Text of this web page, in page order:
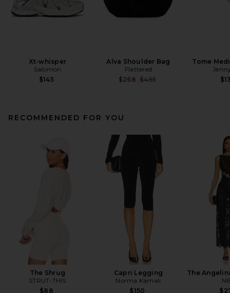
Xt-whisper
Salomon
$145
Alva Shoulder Bag
Flattered
$268 Previous price:
$495
Tome
RECOMMENDED FOR YOU
The Shrug
STRUT-THIS
$88
Capri Legging
Norma Kamali
$150
The